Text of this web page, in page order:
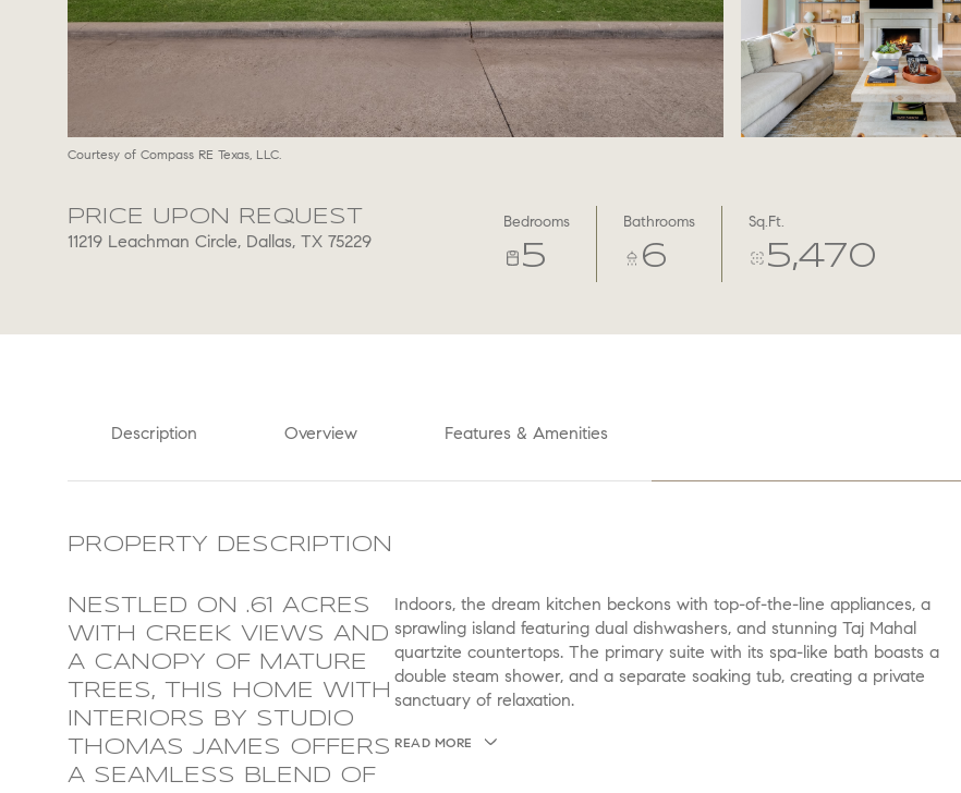
Courtesy of Compass RE Texas, LLC.
PRICE UPON REQUEST
11219 Leachman Circle, Dallas, TX 75229
Bedrooms
5
Bathrooms
6
Sq.Ft.
5,470
Description Overview Features & Amenities
PROPERTY DESCRIPTION
NESTLED ON .61 ACRES
WITH CREEK VIEWS AND
A CANOPY OF MATURE
TREES, THIS HOME WITH
INTERIORS BY STUDIO
THOMAS JAMES OFFERS
A SEAMLESS BLEND OF
Indoors, the dream kitchen beckons with top-of-the-line appliances, a
sprawling island featuring dual dishwashers, and stunning Taj Mahal
quartzite countertops. The primary suite with its spa-like bath boasts a
double steam shower, and a separate soaking tub, creating a private
sanctuary of relaxation.
READ MORE